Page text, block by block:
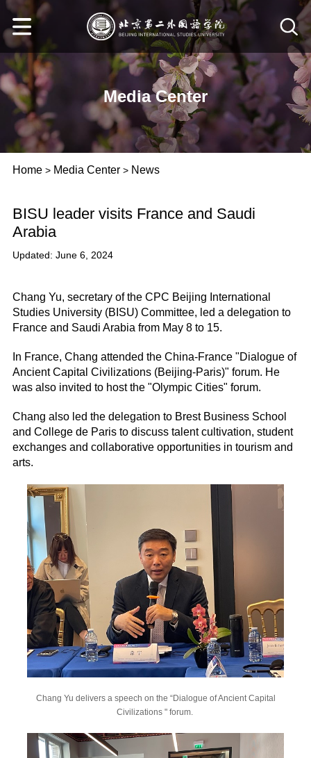
Media Center
Home> Media Center> News
BISU leader visits France and Saudi
Arabia
Updated: June 6, 2024
Chang Yu, secretary of the CPC Beijing International
Studies University (BISU) Committee, led a delegation to
France and Saudi Arabia from May 8 to 15.
In France, Chang attended the China-France "Dialogue of
Ancient Capital Civilizations (Beijing-Paris)" forum. He
was also invited to host the "Olympic Cities" forum.
Chang also led the delegation to Brest Business School
and College de Paris to discuss talent cultivation, student
exchanges and collaborative opportunities in tourism and
arts.
Chang Yu delivers a speech on the “Dialogue of Ancient Capital
Civilizations " forum.